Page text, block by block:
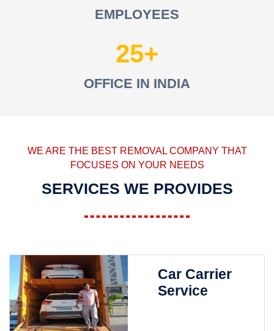
EMPLOYEES
25
OFFICE IN INDIA
WE ARE THE BEST REMOVAL COMPANY THAT
FOCUSES ON YOUR NEEDS
SERVICES WE PROVIDES
Car Carrier
Service